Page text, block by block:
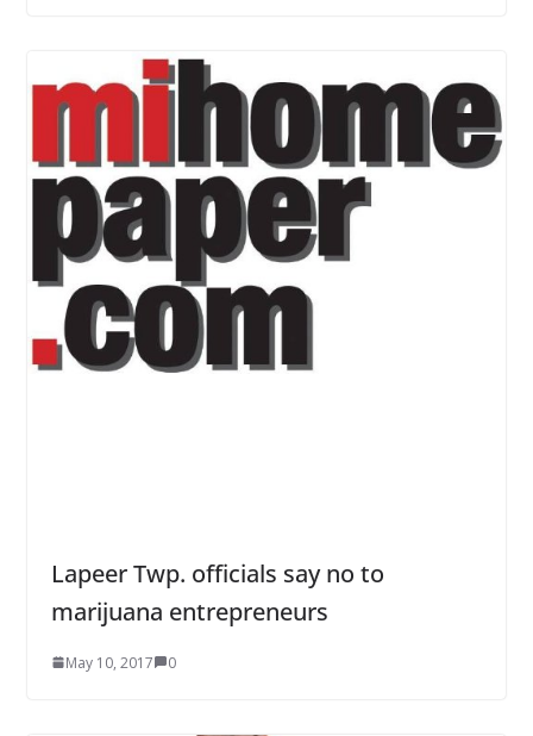
Lapeer Twp. officials say no to
marijuana entrepreneurs
May 10, 2017 0